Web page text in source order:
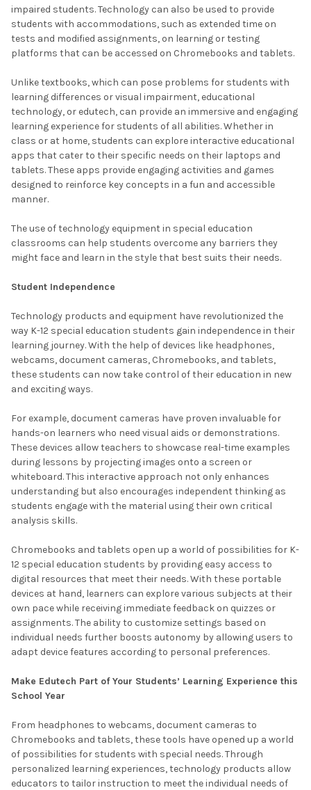
impaired students. Technology can also be used to provide
students with accommodations, such as extended time on
tests and modified assignments, on learning or testing
platforms that can be accessed on Chromebooks and tablets.
Unlike textbooks, which can pose problems for students with
learning differences or visual impairment, educational
technology, or edutech, can provide an immersive and engaging
learning experience for students of all abilities. Whether in
class or at home, students can explore interactive educational
apps that cater to their specific needs on their laptops and
tablets. These apps provide engaging activities and games
designed to reinforce key concepts in a fun and accessible
manner.
The use of technology equipment in special education
classrooms can help students overcome any barriers they
might face and learn in the style that best suits their needs.
Student Independence
Technology products and equipment have revolutionized the
way K-12 special education students gain independence in their
learning journey. With the help of devices like headphones,
webcams, document cameras, Chromebooks, and tablets,
these students can now take control of their education in new
and exciting ways.
For example, document cameras have proven invaluable for
hands-on learners who need visual aids or demonstrations.
These devices allow teachers to showcase real-time examples
during lessons by projecting images onto a screen or
whiteboard. This interactive approach not only enhances
understanding but also encourages independent thinking as
students engage with the material using their own critical
analysis skills.
Chromebooks and tablets open up a world of possibilities for K-
12 special education students by providing easy access to
digital resources that meet their needs. With these portable
devices at hand, learners can explore various subjects at their
own pace while receiving immediate feedback on quizzes or
assignments. The ability to customize settings based on
individual needs further boosts autonomy by allowing users to
adapt device features according to personal preferences.
Make Edutech Part of Your Students’ Learning Experience this
School Year
From headphones to webcams, document cameras to
Chromebooks and tablets, these tools have opened up a world
of possibilities for students with special needs. Through
personalized learning experiences, technology products allow
educators to tailor instruction to meet the individual needs of